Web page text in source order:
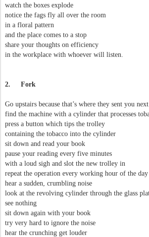
watch the boxes explode
notice the fags fly all over the room
in a floral pattern
and the place comes to a stop
share your thoughts on efficiency
in the workplace with whoever will listen.
2. Fork
Go upstairs because that’s where they sent you next
find the machine with a cylinder that processes
press a button which tips the trolley
containing the tobacco into the cylinder
sit down and read your book
pause your reading every five minutes
with a loud sigh and slot the new trolley in
repeat the operation every working hour of the day
hear a sudden, crumbling noise
look at the revolving cylinder through the glass
see nothing
sit down again with your book
try very hard to ignore the noise
hear the crunching get louder